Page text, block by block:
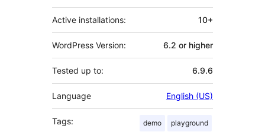
Active installations: 10+
WordPress Version: 6.2 or higher
Tested up to: 6.9.6
Language English (US)
Tags: demo playground